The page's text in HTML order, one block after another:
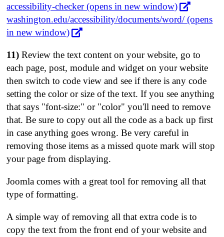
accessibility-checker (opens in new window)
washington.edu/accessibility/documents/word/ (opens
in new window)
11)Review the text content on your website, go to
each page, post, module and widget on your website
then switch to code view and see if there is any code
setting the color or size of the text. If you see anything
that says "font-size:" or "color" you'll need to remove
that. Be sure to copy out all the code as a back up first
in case anything goes wrong. Be very careful in
removing those items as a missed quote mark will stop
your page from displaying.
Joomla comes with a great tool for removing all that
type of formatting.
A simple way of removing all that extra code is to
copy the text from the front end of your website and